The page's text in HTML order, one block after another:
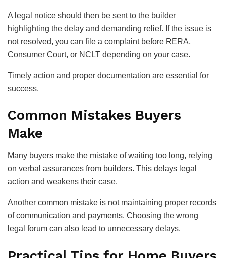
A legal notice should then be sent to the builder
highlighting the delay and demanding relief. If the issue is
not resolved, you can file a complaint before RERA,
Consumer Court, or NCLT depending on your case.
Timely action and proper documentation are essential for
success.
Common Mistakes Buyers
Make
Many buyers make the mistake of waiting too long, relying
on verbal assurances from builders. This delays legal
action and weakens their case.
Another common mistake is not maintaining proper records
of communication and payments. Choosing the wrong
legal forum can also lead to unnecessary delays.